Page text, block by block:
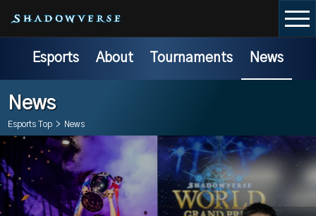
Esports About Tournaments News
News
Esports Top > News